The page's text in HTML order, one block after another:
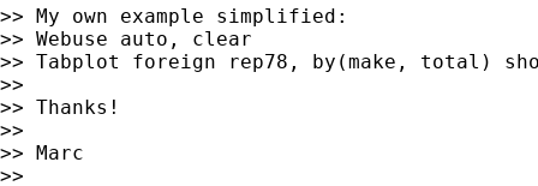
>> My own example simplified:
>> Webuse auto, clear
>> Tabplot foreign rep78, by(make, total)
>>
>> Thanks!
>>
>> Marc
>>